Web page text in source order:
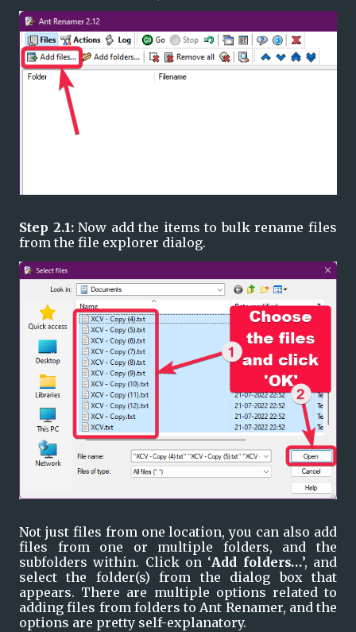
Step 2.1: Now add the items to bulk rename files
from the file explorer dialog.
Not just files from one location, you can also add
files from one or multiple folders, and the
subfolders within. Click on ‘Add folders…’, and
select the folder(s) from the dialog box that
appears. There are multiple options related to
adding files from folders to Ant Renamer, and the
options are pretty self-explanatory.